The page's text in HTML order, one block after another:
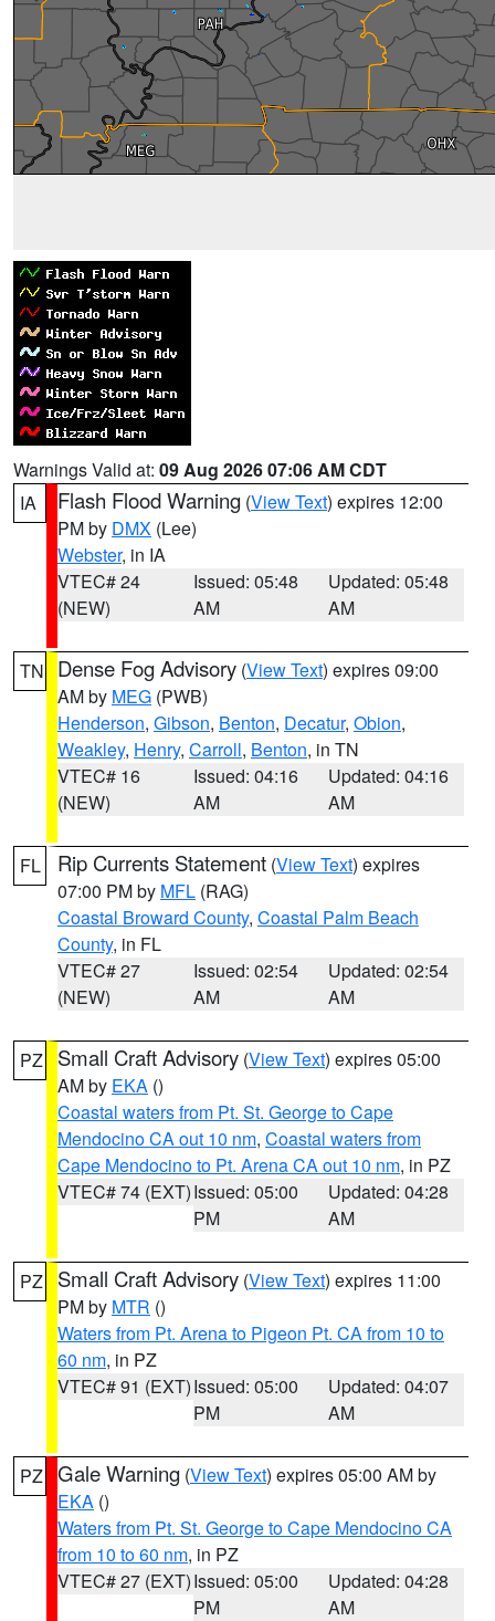
Warnings Valid at: 09 Aug 2026 07:06 AM CDT
IA
Flash Flood Warning (View Text) expires 12:00
PM by DMX (Lee)
Webster, in IA
VTEC# 24
(NEW)
Issued: 05:48
AM
Updated: 05:48
AM
TN Dense Fog Advisory (View Text) expires 09:00
AM by MEG (PWB)
Henderson, Gibson, Benton, Decatur, Obion,
Weakley, Henry, Carroll, Benton, in TN
VTEC# 16
(NEW)
Issued: 04:16
AM
Updated: 04:16
AM
FL Rip Currents Statement (View Text) expires
07:00 PM by MFL (RAG)
Coastal Broward County, Coastal Palm Beach
County, in FL
VTEC# 27
(NEW)
Issued: 02:54
AM
Updated: 02:54
AM
PZ Small Craft Advisory (View Text) expires 05:00
AM by EKA ()
Coastal waters from Pt. St. George to Cape
Mendocino CA out 10 nm, Coastal waters from
Cape Mendocino to Pt. Arena CA out 10 nm, in PZ
VTEC# 74 (EXT)Issued: 05:00
PM
Updated: 04:28
AM
PZ Small Craft Advisory (View Text) expires 11:00
PM by MTR ()
Waters from Pt. Arena to Pigeon Pt. CA from 10 to
60 nm, in PZ
VTEC# 91 (EXT)Issued: 05:00
PM
Updated: 04:07
AM
PZ Gale Warning (View Text) expires 05:00 AM by
EKA ()
Waters from Pt. St. George to Cape Mendocino CA
from 10 to 60 nm, in PZ
VTEC# 27 (EXT)Issued: 05:00
PM
Updated: 04:28
AM